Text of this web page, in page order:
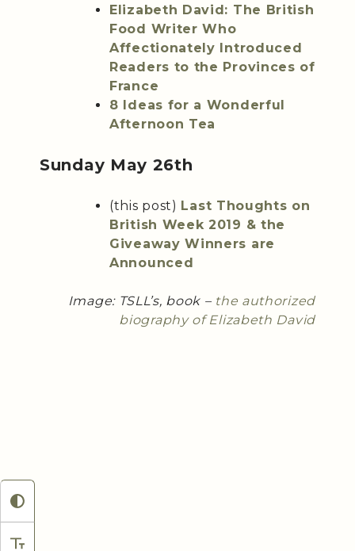
Elizabeth David: The British
Food Writer Who
Affectionately Introduced
Readers to the Provinces of
France
8 Ideas for a Wonderful
Afternoon Tea
Sunday May 26th
(this post) Last Thoughts on
British Week 2019 & the
Giveaway Winners are
Announced
Image: TSLL’s, book –the authorized
biography of Elizabeth David